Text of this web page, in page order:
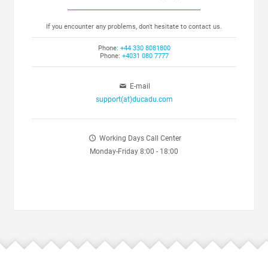
If you encounter any problems, don't hesitate to contact us.
Phone: +44 330 8081800
Phone: +4031 080 7777
E-mail
support(at)ducadu.com
Working Days Call Center
Monday-Friday 8:00 - 18:00